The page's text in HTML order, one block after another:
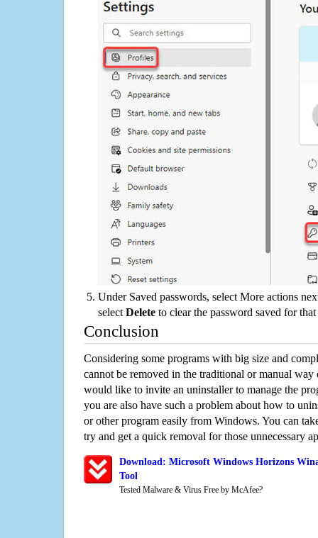
Under Saved passwords, select More actions
select Delete to clear the password saved for that
Conclusion
Considering some programs with big size and
cannot be removed in the traditional or manual way
would like to invite an uninstaller to manage the
you are also have such a problem about how to
or other program easily from Windows. You can
try and get a quick removal for those unnecessary
Download: Microsoft Windows Horizons
Tool
Tested Malware & Virus Free by McAfee?